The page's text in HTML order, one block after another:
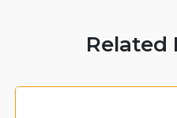
Related